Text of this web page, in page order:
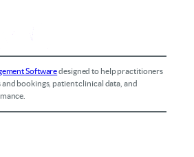
Softwaredesigned to help practitioners
bookings, patient clinical data, and